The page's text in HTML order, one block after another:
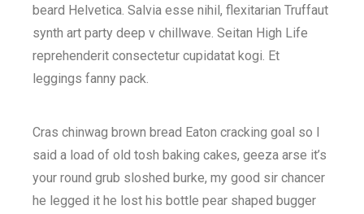
beard Helvetica. Salvia esse nihil, flexitarian Truffaut
synth art party deep v chillwave. Seitan High Life
reprehenderit consectetur cupidatat kogi. Et
leggings fanny pack.
Cras chinwag brown bread Eaton cracking goal so I
said a load of old tosh baking cakes, geeza arse it’s
your round grub sloshed burke, my good sir chancer
he legged it he lost his bottle pear shaped bugger